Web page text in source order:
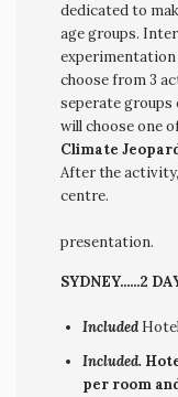
dedicated to
age groups.
experimentation
choose from 3
seperate groups
will choose one
Climate
After the
presentation.
SYDNEY......2
Included
Included.
per room